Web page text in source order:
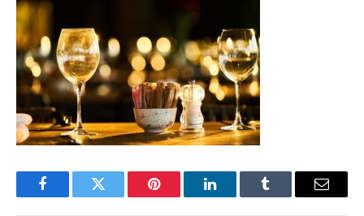
FacebookTwitter Pinterest LinkedInTumblr Email